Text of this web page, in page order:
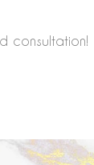
consultation!